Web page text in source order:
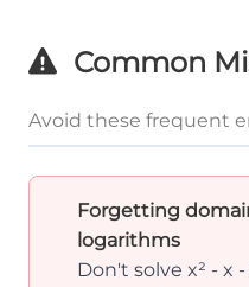
Common
Avoid these frequent
Forgetting
logarithms
Don't solve x² - x